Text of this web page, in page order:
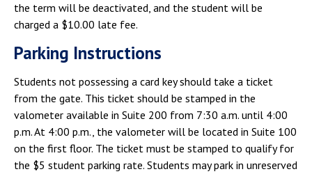
the term will be deactivated, and the student will be
charged a $10.00 late fee.
Parking Instructions
Students not possessing a card key should take a ticket
from the gate. This ticket should be stamped in the
valometer available in Suite 200 from 7:30 a.m. until 4:00
p.m. At 4:00 p.m., the valometer will be located in Suite 100
on the first floor. The ticket must be stamped to qualify for
the $5 student parking rate. Students may park in unreserved